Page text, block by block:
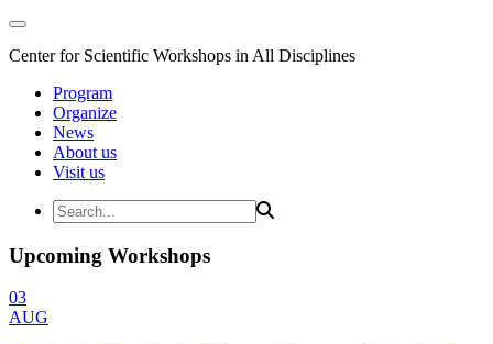
Center for Scientific Workshops in All Disciplines
Program
Organize
News
About us
Visit us
Upcoming Workshops
03
AUG